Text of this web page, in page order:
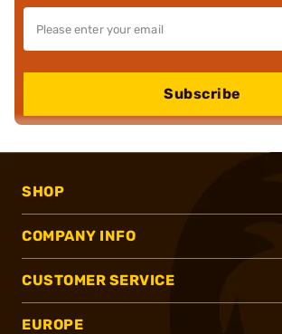
Subscribe
SHOP
COMPANY INFO
CUSTOMER SERVICE
EUROPE